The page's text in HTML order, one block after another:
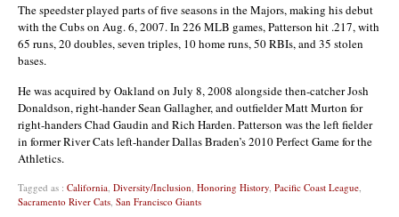
The speedster played parts of five seasons in the Majors, making his debut
with the Cubs on Aug. 6, 2007. In 226 MLB games, Patterson hit .217, with
65 runs, 20 doubles, seven triples, 10 home runs, 50 RBIs, and 35 stolen
bases.
He was acquired by Oakland on July 8, 2008 alongside then-catcher Josh
Donaldson, right-hander Sean Gallagher, and outfielder Matt Murton for
right-handers Chad Gaudin and Rich Harden. Patterson was the left fielder
in former River Cats left-hander Dallas Braden’s 2010 Perfect Game for the
Athletics.
Tagged as : California Diversity/Inclusion Honoring History Pacific Coast League
Sacramento River Cats San Francisco Giants